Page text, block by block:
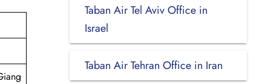
Taban Air Tel Aviv Office in
Israel
Taban Air Tehran Office in Iran